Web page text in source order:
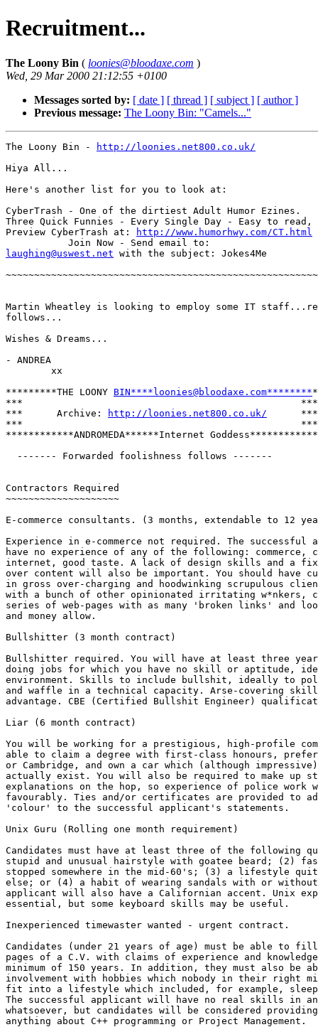
Recruitment...
The Loony Bin ( loonies@bloodaxe.com )
Wed, 29 Mar 2000 21:12:55 +0100
Messages sorted by: [ date ] [ thread ] [ subject ] [ author ]
Previous message: The Loony Bin: "Camels..."
The Loony Bin -
http://loonies.net800.co.uk/
Hiya All...
Here's another list for you to look at:
CyberTrash - One of the dirtiest Adult Humor Ezines.
Three Quick Funnies - Every Single Day - Easy to read,
Preview CyberTrash at:
http://www.humorhwy.com/CT.html
laughing@uswest.net with the subject: Jokes4Me
Martin Wheatley is looking to employ some IT
follows...
Wishes & Dreams...
- ANDREA
        xx
*********THE LOONY BIN****loonies@bloodaxe.com*********
***                                                 ***
***      Archive:
http://loonies.net800.co.uk/
      ***
***                                                 ***
************ANDROMEDA******Internet Goddess************
  ------- Forwarded foolishness follows -------
Contractors Required
~~~~~~~~~~~~~~~~~~~~
E-commerce consultants. (3 months, extendable to 12
Experience in e-commerce not required. The
have no experience of any of the following: commerce,
internet, good taste. A lack of design skills and a
over content will also be important. You should have
in gross over-charging and hoodwinking scrupulous
with a bunch of other opinionated irritating w*nkers,
series of web-pages with as many 'broken links' and
and money allow.
Bullshitter (3 month contract)
Bullshitter required. You will have at least three
doing jobs for which you have no skill or aptitude,
environment. Skills to include bullshit, ideally to
and waffle in a technical capacity. Arse-covering
advantage. CBE (Certified Bullshit Engineer)
Liar (6 month contract)
You will be working for a prestigious, high-profile
able to claim a degree with first-class honours,
or Cambridge, and own a car which (although
actually exist. You will also be required to make up
explanations on the hop, so experience of police work
favourably. Ties and/or certificates are provided to
'colour' to the successful applicant's statements.
Unix Guru (Rolling one month requirement)
Candidates must have at least three of the following
stupid and unusual hairstyle with goatee beard; (2)
stopped somewhere in the mid-60's; (3) a lifestyle
else; or (4) a habit of wearing sandals with or
applicant will also have a Californian accent. Unix
essential, but some keyboard skills may be useful.
Inexperienced timewaster wanted - urgent contract.
Candidates (under 21 years of age) must be able to
pages of a C.V. with claims of experience and
minimum of 150 years. In addition, they must also be
involvement with hobbies which nobody in their right
fit into a lifestyle which included, for example,
The successful applicant will have no real skills in
whatsoever, but candidates will be considered
anything about C++ programming or Project Management.